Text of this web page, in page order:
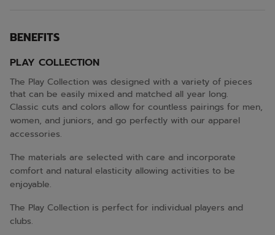
BENEFITS
PLAY COLLECTION
The Play Collection was designed with a variety of pieces
that can be easily mixed and matched all year long.
Classic cuts and colors allow for countless pairings for men,
women, and juniors, and go perfectly with our apparel
accessories.
The materials are selected with care and incorporate
comfort and natural elasticity allowing activities to be
enjoyable.
The Play Collection is perfect for individual players and
clubs.